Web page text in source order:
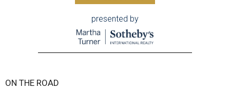
presented by
ON THE ROAD